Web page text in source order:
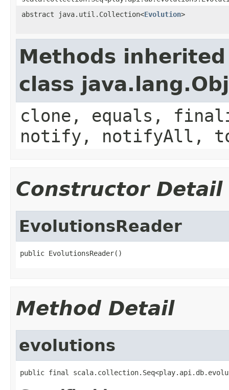
abstract java.util.Collection<Evolution>
Methods
class
clone, equals,
notify, notifyAll,
Constructor Detail
EvolutionsReader
public EvolutionsReader()
Method Detail
evolutions
public final